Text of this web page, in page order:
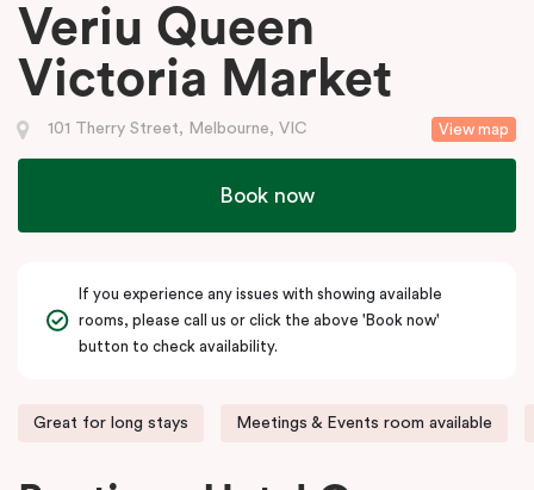
Veriu Queen
Victoria Market
View map
101 Therry Street, Melbourne, VIC
Book now
If you experience any issues with showing available
rooms, please call us or click the above 'Book now'
button to check availability.
Great for long stays Meetings & Events room available